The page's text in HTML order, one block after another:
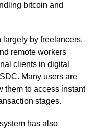
bitcoin and
by freelancers,
remote workers
clients in digital
Many users are
them to access instant
stages.
has also